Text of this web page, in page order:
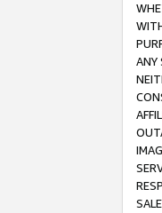
ANY